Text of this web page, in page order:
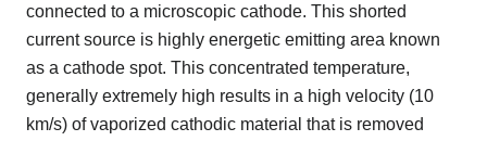
connected to a microscopic cathode. This shorted
current source is highly energetic emitting area known
as a cathode spot. This concentrated temperature,
generally extremely high results in a high velocity (10
km/s) of vaporized cathodic material that is removed